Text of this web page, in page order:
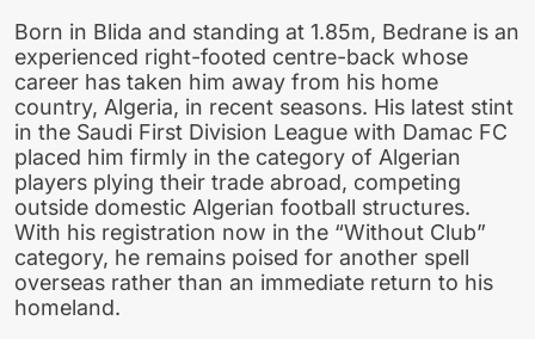
Born in Blida and standing at 1.85m, Bedrane is an
experienced right-footed centre-back whose
career has taken him away from his home
country, Algeria, in recent seasons. His latest stint
in the Saudi First Division League with Damac FC
placed him firmly in the category of Algerian
players plying their trade abroad, competing
outside domestic Algerian football structures.
With his registration now in the “Without Club”
category, he remains poised for another spell
overseas rather than an immediate return to his
homeland.